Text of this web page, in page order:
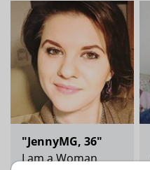
"JennyMG, 36"
I am a Woman